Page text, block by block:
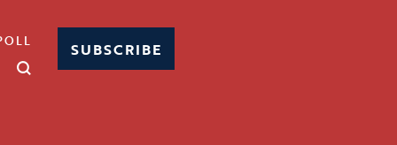
SUBSCRIBE